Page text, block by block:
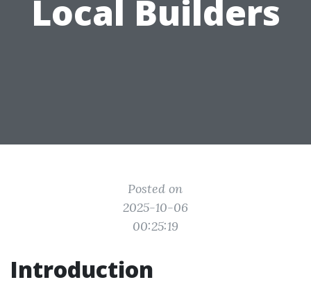
Local Builders
Posted on
2025-10-06
00:25:19
Introduction